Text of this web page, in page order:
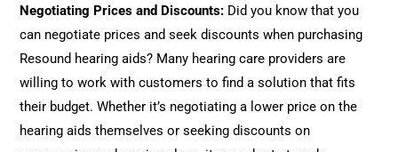
Negotiating Prices and Discounts: Did you know that you
can negotiate prices and seek discounts when purchasing
Resound hearing aids? Many hearing care providers are
willing to work with customers to find a solution that fits
their budget. Whether it’s negotiating a lower price on the
hearing aids themselves or seeking discounts on